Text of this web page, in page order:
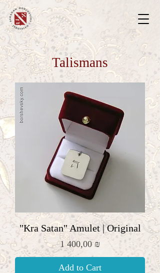
Talismans
"Kra Satan" Amulet | Original
Price
1 400,00 ₪
Add to Cart